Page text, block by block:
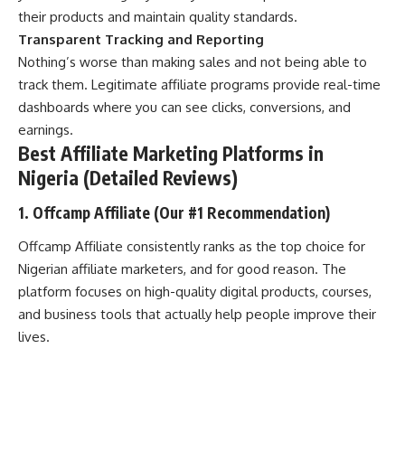
their products and maintain quality standards.
Transparent Tracking and Reporting
Nothing’s worse than making sales and not being able to
track them. Legitimate affiliate programs provide real-time
dashboards where you can see clicks, conversions, and
earnings.
Best Affiliate Marketing Platforms in
Nigeria (Detailed Reviews)
1. Offcamp Affiliate (Our #1 Recommendation)
Offcamp Affiliate consistently ranks as the top choice for
Nigerian affiliate marketers, and for good reason. The
platform focuses on high-quality digital products, courses,
and business tools that actually help people improve their
lives.